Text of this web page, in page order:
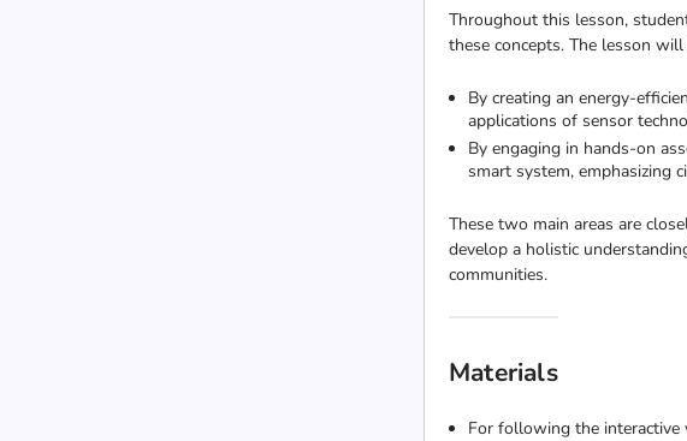
Throughout this lesson,
these concepts. The lesson
By creating an energy-
applications of sensor
By engaging in hands-on
smart system, emphasizing
These two main areas are
develop a holistic
communities.
Materials
For following the interactive